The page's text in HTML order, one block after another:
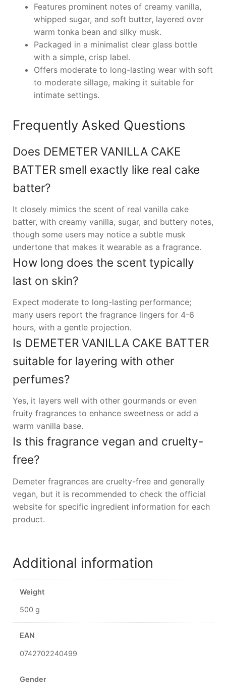
Features prominent notes of creamy vanilla,
whipped sugar, and soft butter, layered over
warm tonka bean and silky musk.
Packaged in a minimalist clear glass bottle
with a simple, crisp label.
Offers moderate to long-lasting wear with soft
to moderate sillage, making it suitable for
intimate settings.
Frequently Asked Questions
Does DEMETER VANILLA CAKE
BATTER smell exactly like real cake
batter?
It closely mimics the scent of real vanilla cake
batter, with creamy vanilla, sugar, and buttery notes,
though some users may notice a subtle musk
undertone that makes it wearable as a fragrance.
How long does the scent typically
last on skin?
Expect moderate to long-lasting performance;
many users report the fragrance lingers for 4-6
hours, with a gentle projection.
Is DEMETER VANILLA CAKE BATTER
suitable for layering with other
perfumes?
Yes, it layers well with other gourmands or even
fruity fragrances to enhance sweetness or add a
warm vanilla base.
Is this fragrance vegan and cruelty-
free?
Demeter fragrances are cruelty-free and generally
vegan, but it is recommended to check the official
website for specific ingredient information for each
product.
Additional information
Weight
500 g
EAN
0742702240499
Gender